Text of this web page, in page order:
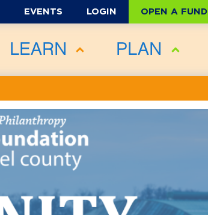
EVENTS LOGIN OPEN A FUND
LEARN PLAN